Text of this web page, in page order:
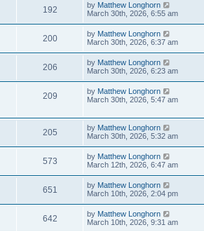
192 by Matthew Longhorn
March 30th, 2026, 6:55 am
200 by Matthew Longhorn
March 30th, 2026, 6:37 am
206 by Matthew Longhorn
March 30th, 2026, 6:23 am
209 by Matthew Longhorn
March 30th, 2026, 5:47 am
205 by Matthew Longhorn
March 30th, 2026, 5:32 am
573 by Matthew Longhorn
March 12th, 2026, 6:47 am
651 by Matthew Longhorn
March 10th, 2026, 2:04 pm
642 by Matthew Longhorn
March 10th, 2026, 9:31 am